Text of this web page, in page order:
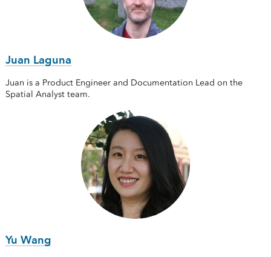
Juan Laguna
Juan is a Product Engineer and Documentation Lead on the
Spatial Analyst team.
Yu Wang